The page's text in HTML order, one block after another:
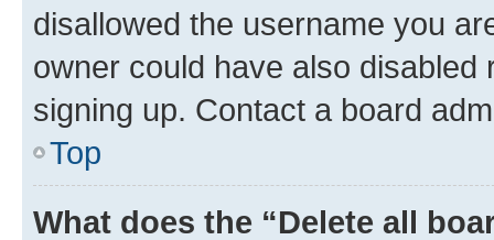
disallowed the username you
owner could have also
signing up. Contact a board
Top
What does the “Delete all